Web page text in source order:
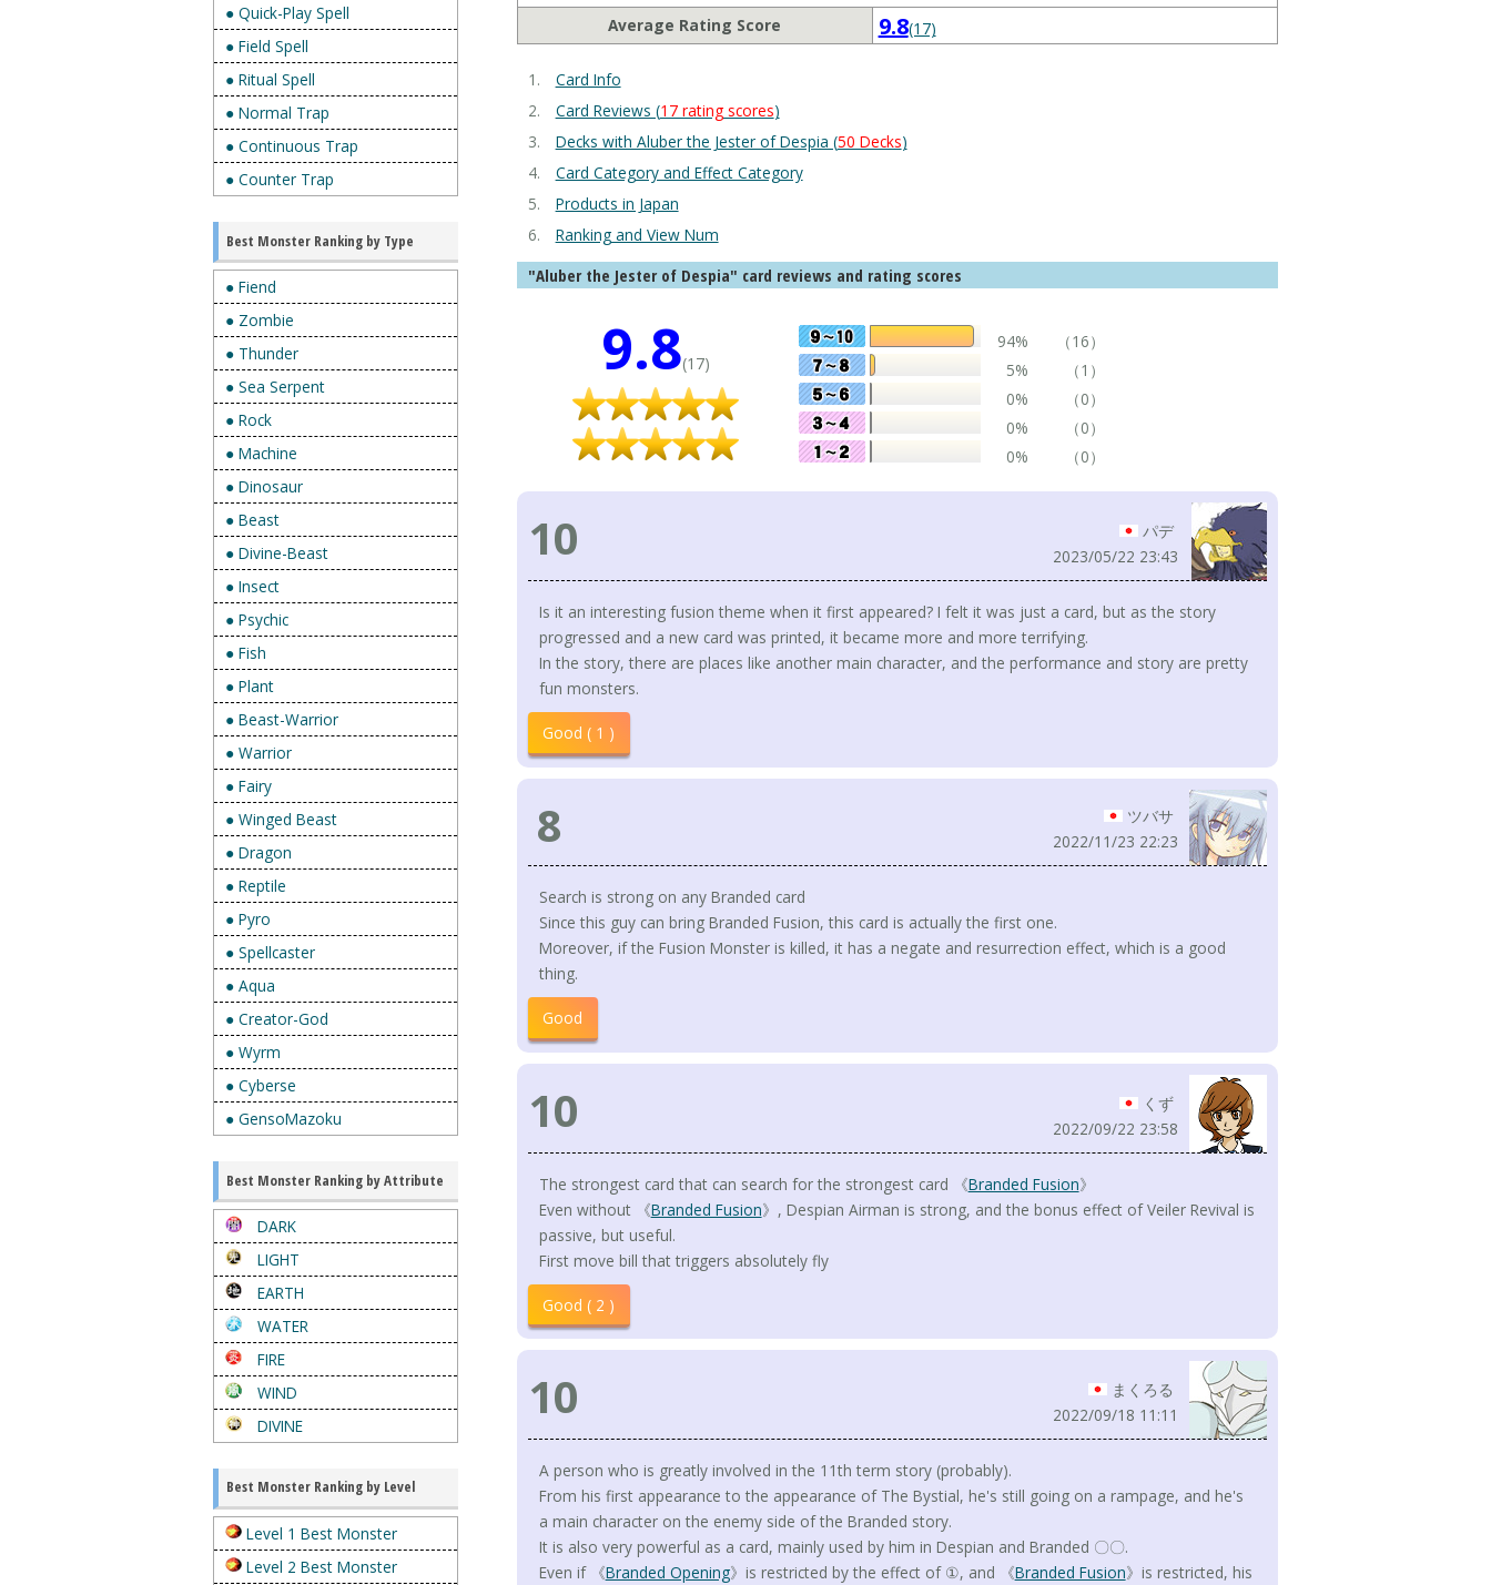
● Quick-Play Spell
● Field Spell
● Ritual Spell
● Normal Trap
● Continuous Trap
● Counter Trap
Best Monster Ranking by Type
● Fiend
● Zombie
● Thunder
● Sea Serpent
● Rock
● Machine
● Dinosaur
● Beast
● Divine-Beast
● Insect
● Psychic
● Fish
● Plant
● Beast-Warrior
● Warrior
● Fairy
● Winged Beast
● Dragon
● Reptile
● Pyro
● Spellcaster
● Aqua
● Creator-God
● Wyrm
● Cyberse
● GensoMazoku
Best Monster Ranking by Attribute
DARK
LIGHT
EARTH
WATER
FIRE
WIND
DIVINE
Best Monster Ranking by Level
Level 1 Best Monster
Level 2 Best Monster
Average Rating Score
9.8(17)
Card Info
Card Reviews (17 rating scores)
Decks with Aluber the Jester of Despia (50 Decks)
Card Category and Effect Category
Products in Japan
Ranking and View Num
"Aluber the Jester of Despia" card reviews and rating scores
9.8(17)
94%
（16）
5%
（1）
0%
（0）
0%
（0）
0%
（0）
10
パデ
2023/05/22 23:43
Is it an interesting fusion theme when it first appeared? I felt it was just a card, but as the story
progressed and a new card was printed, it became more and more terrifying.
In the story, there are places like another main character, and the performance and story are pretty
fun monsters.
Good ( 1 )
8
ツバサ
2022/11/23 22:23
Search is strong on any Branded card
Since this guy can bring Branded Fusion, this card is actually the first one.
Moreover, if the Fusion Monster is killed, it has a negate and resurrection effect, which is a good
thing.
Good
10
くず
2022/09/22 23:58
The strongest card that can search for the strongest card 《Branded Fusion》
Even without 《Branded Fusion》, Despian Airman is strong, and the bonus effect of Veiler Revival is
passive, but useful.
First move bill that triggers absolutely fly
Good ( 2 )
10
まくろる
2022/09/18 11:11
A person who is greatly involved in the 11th term story (probably).
From his first appearance to the appearance of The Bystial, he's still going on a rampage, and he's
a main character on the enemy side of the Branded story.
It is also very powerful as a card, mainly used by him in Despian and Branded 〇〇.
Even if 《Branded Opening》is restricted by the effect of ①, and 《Branded Fusion》is restricted, his